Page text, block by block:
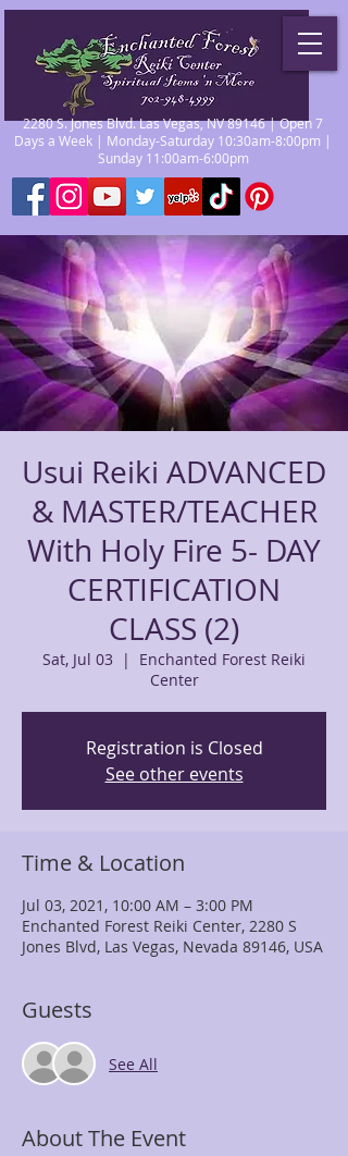
2280 S. Jones Blvd. Las Vegas, NV 89146 | Open 7
Days a Week | Monday-Saturday 10:30am-8:00pm |
Sunday 11:00am-6:00pm
Usui Reiki ADVANCED
& MASTER/TEACHER
With Holy Fire 5- DAY
CERTIFICATION
CLASS (2)
Sat, Jul 03
  |
Enchanted Forest Reiki
Center
Registration is Closed
See other events
Time & Location
Jul 03, 2021, 10:00 AM – 3:00 PM
Enchanted Forest Reiki Center, 2280 S
Jones Blvd, Las Vegas, Nevada 89146, USA
Guests
See All
About The Event